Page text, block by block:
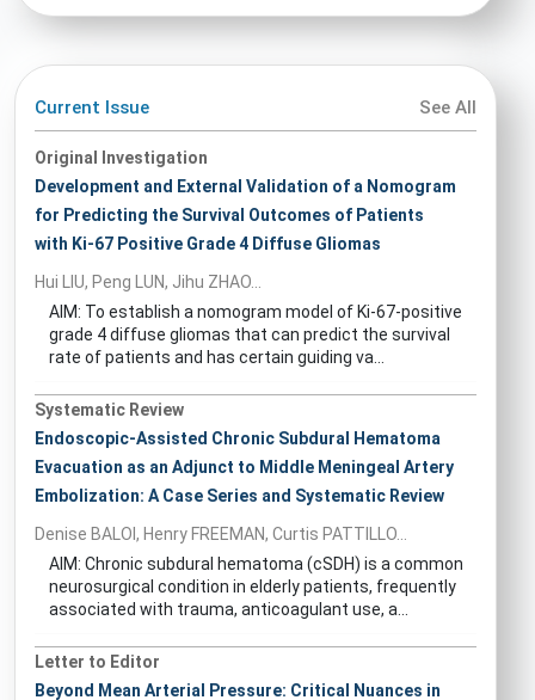
Current Issue See All
Original Investigation
Development and External Validation of a Nomogram
for Predicting the Survival Outcomes of Patients
with Ki-67 Positive Grade 4 Diffuse Gliomas
Hui LIU, Peng LUN, Jihu ZHAO...
AIM: To establish a nomogram model of Ki-67-positive
grade 4 diffuse gliomas that can predict the survival
rate of patients and has certain guiding va...
Systematic Review
Endoscopic-Assisted Chronic Subdural Hematoma
Evacuation as an Adjunct to Middle Meningeal Artery
Embolization: A Case Series and Systematic Review
Denise BALOI, Henry FREEMAN, Curtis PATTILLO...
AIM: Chronic subdural hematoma (cSDH) is a common
neurosurgical condition in elderly patients, frequently
associated with trauma, anticoagulant use, a...
Letter to Editor
Beyond Mean Arterial Pressure: Critical Nuances in